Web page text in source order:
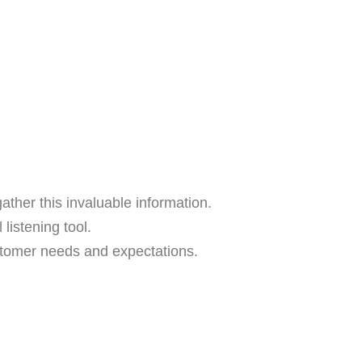
this invaluable information.
listening tool.
needs and expectations.